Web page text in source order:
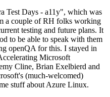
Test Days - a11y", which was
a couple of RH folks working
testing and future plans. It
to be able to speak with them
openQA for this. I stayed in
Microsoft
Cline, Brian Exelbierd and
(much-welcomed)
stuff about Azure Linux.